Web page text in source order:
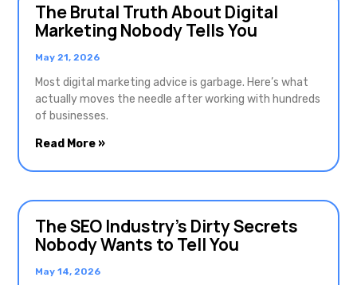
The Brutal Truth About Digital
Marketing Nobody Tells You
May 21, 2026
Most digital marketing advice is garbage. Here’s what
actually moves the needle after working with hundreds
of businesses.
Read More »
The SEO Industry’s Dirty Secrets
Nobody Wants to Tell You
May 14, 2026